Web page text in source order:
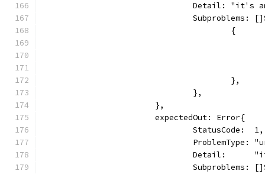
Detail: "it's
Subproblems:
					{
					},
				},
			},
			expectedOut: Error{
				StatusCode:  1,
ProblemType:
Detail:
Subproblems: